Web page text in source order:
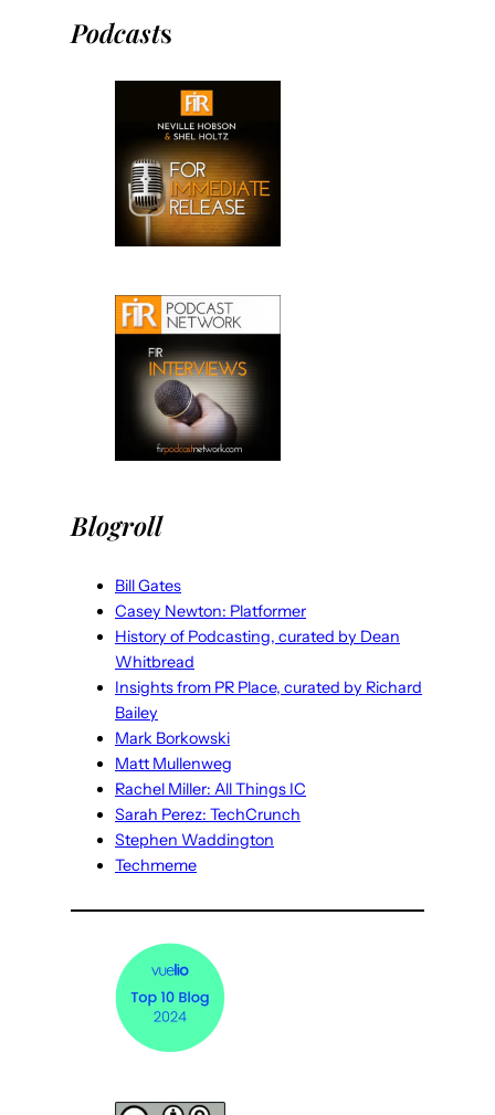
Podcasts
Blogroll
Bill Gates
Casey Newton: Platformer
History of Podcasting, curated by Dean
Whitbread
Insights from PR Place, curated by Richard
Bailey
Mark Borkowski
Matt Mullenweg
Rachel Miller: All Things IC
Sarah Perez: TechCrunch
Stephen Waddington
Techmeme